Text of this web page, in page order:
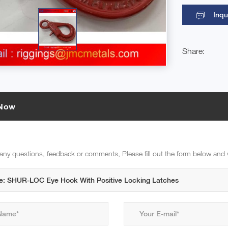
Share:
questions, feedback or comments, Please fill out the form below